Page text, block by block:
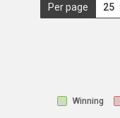
Per page 25
Winning